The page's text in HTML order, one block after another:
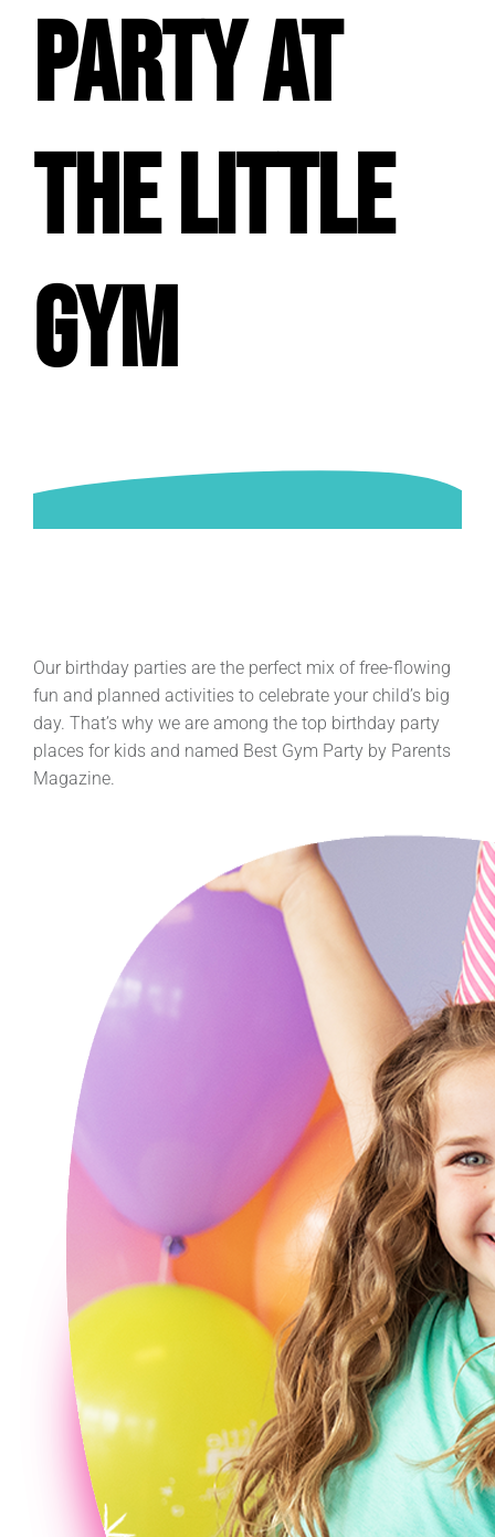
PARTY AT
THE LITTLE
GYM
Our birthday parties are the perfect mix of free-flowing
fun and planned activities to celebrate your child’s big
day. That’s why we are among the top birthday party
places for kids and named Best Gym Party by Parents
Magazine.